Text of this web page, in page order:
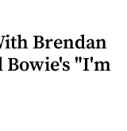
Brendan
Bowie's "I'm